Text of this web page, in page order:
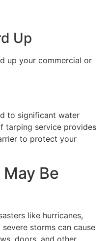
Up
up your commercial or
to significant water
tarping service provides
to protect your
Be
like hurricanes,
storms can cause
doors, and other